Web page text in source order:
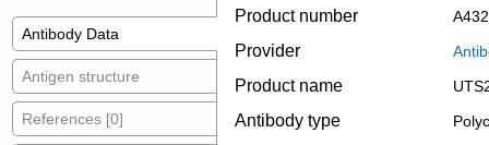
Antibody Data
Antigen structure
References [0]
Product number
Provider
Product name
Antibody type